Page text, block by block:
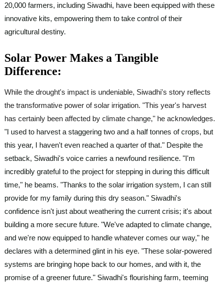
20,000 farmers, including Siwadhi, have been equipped with these
innovative kits, empowering them to take control of their
agricultural destiny.
Solar Power Makes a Tangible
Difference:
While the drought's impact is undeniable, Siwadhi's story reflects
the transformative power of solar irrigation. "This year's harvest
has certainly been affected by climate change," he acknowledges.
"I used to harvest a staggering two and a half tonnes of crops, but
this year, I haven't even reached a quarter of that." Despite the
setback, Siwadhi's voice carries a newfound resilience. "I'm
incredibly grateful to the project for stepping in during this difficult
time," he beams. "Thanks to the solar irrigation system, I can still
provide for my family during this dry season." Siwadhi's
confidence isn't just about weathering the current crisis; it's about
building a more secure future. "We've adapted to climate change,
and we're now equipped to handle whatever comes our way," he
declares with a determined glint in his eye. "These solar-powered
systems are bringing hope back to our homes, and with it, the
promise of a greener future." Siwadhi's flourishing farm, teeming